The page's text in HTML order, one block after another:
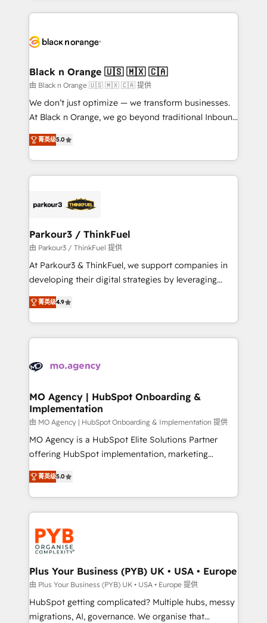
business up for long-term success. Unlock your
decade of experience to the table, along with deep
for driving growth. They are committed to helping
their unique business needs. We are thrilled to have
Blue Frog in the HubSpot ecosystem leading the
way for customers!" - Yamini Rangan, CEO of
HubSpot “Our experience with the team at Blue Frog
of experience and quality of skilled staff has earned
them a trusted reputation within the HubSpot
Program, HubSpot.
Black n Orange 🇺🇸 🇲🇽 🇨🇦
由 Black n Orange 🇺🇸 🇲🇽 🇨🇦 提供
We don’t just optimize — we transform businesses.
At Black n Orange, we go beyond traditional Inbound
Marketing with our exclusive methodologies:
BOOMS and BOOST. Together, they form a powerful
combination that has driven success for over 800
businesses worldwide. As Elite HubSpot Partners, we
strategies that integrate data-driven marketing,
companies scale faster and smarter. 🔹 BOOMS:
Demand generation for all your buyers With BOOMS,
you invest in 100% of your buyers, accelerating your
growth and positioning yourself as an undisputed
transformation process A methodology designed to
implement HubSpot effectively and optimize your
record of business transformation, our growth-first
approach has helped brands dominate their
菁英级5.0
Parkour3 / ThinkFuel
由 Parkour3 / ThinkFuel 提供
At Parkour3 & ThinkFuel, we support companies in
developing their digital strategies by leveraging
technologies and automating their marketing and
sales processes to generate growth. Our offer spans
from Strategy to Operations. We specialize in CRM
onboarding and implementation, web design, sales
extensive experience working with tech companies
empowering our clients and developing their
autonomy. Get to grips with HubSpot through
guided implementation and seamless integration of
the CRM platform into your digital ecosystem. Would
you like support in deploying your inbound
to your needs and sales objectives. With 125+
certifications, we are part of the most certified
services are offered in both English & French.
菁英级4.9
MO Agency | HubSpot Onboarding &
Implementation
由 MO Agency | HubSpot Onboarding & Implementation 提供
MO Agency is a HubSpot Elite Solutions Partner
offering HubSpot implementation, marketing
automation, CRM and RevOps consulting, B2B SEO,
paid media, content marketing, AEO and GEO (AI
search optimisation), and HubSpot Content Hub and
WordPress development. We work with enterprise
and growth-led companies across technology,
professional services, financial services and
industrial sectors. Offices in Johannesburg, Cape
Town, Dubai & London. 500+ HubSpot CRM
implementations delivered. AI visibility coverage
across ChatGPT, Claude, Perplexity, Gemini and
Google AI Overviews. HubSpot Impact Award -
菁英级5.0
Plus Your Business (PYB) UK • USA • Europe
由 Plus Your Business (PYB) UK • USA • Europe 提供
HubSpot getting complicated? Multiple hubs, messy
migrations, AI, governance. We organise that